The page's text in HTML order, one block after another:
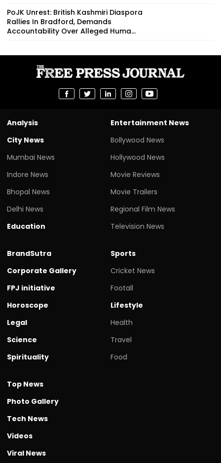
PoJK Unrest: British Kashmiri Diaspora
Rallies In Bradford, Demands
Accountability Over Alleged Huma...
Analysis
City News
Mumbai News
Indore News
Bhopal News
Delhi News
Education
Entertainment News
Bollywood News
Hollywood News
Movie Reviews
Movie Trailers
Regional Film News
Television News
BrandSutra
Corporate Gallery
FPJ initiative
Horoscope
Legal
Science
Spirituality
Sports
Cricket News
Footall
Lifestyle
Health
Travel
Food
Top News
Photo Gallery
Tech News
Videos
Viral News